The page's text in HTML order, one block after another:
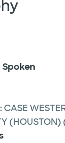
CASE
(HOUSTON)